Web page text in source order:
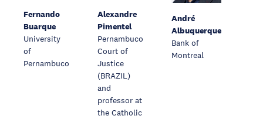
Fernando
Buarque
University
of
Pernambuco
Alexandre
Pimentel
Pernambuco
Court of
Justice
(BRAZIL)
and
professor at
the Catholic
André
Albuquerque
Bank of
Montreal